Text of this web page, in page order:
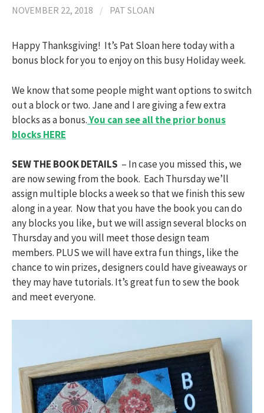
NOVEMBER 22, 2018 / PAT SLOAN
Happy Thanksgiving! It’s Pat Sloan here today with a
bonus block for you to enjoy on this busy Holiday week.
We know that some people might want options to switch
out a block or two. Jane and I are giving a few extra
blocks as a bonus.You can see all the prior bonus
blocks HERE
SEW THE BOOK DETAILS – In case you missed this, we
are now sewing from the book. Each Thursday we’ll
assign multiple blocks a week so that we finish this sew
along in a year. Now that you have the book you can do
any blocks you like, but we will assign several blocks on
Thursday and you will meet those design team
members. PLUS we will have extra fun things, like the
chance to win prizes, designers could have giveaways or
they may have tutorials. It’s great fun to sew the book
and meet everyone.